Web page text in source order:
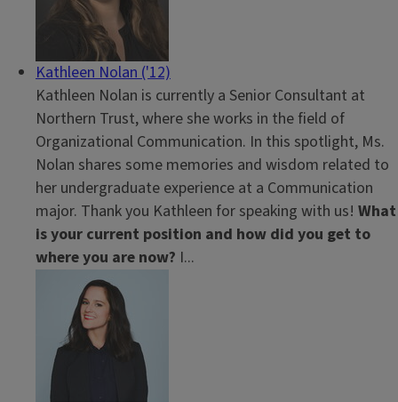
Kathleen Nolan ('12)
Kathleen Nolan is currently a Senior Consultant at
Northern Trust, where she works in the field of
Organizational Communication. In this spotlight, Ms.
Nolan shares some memories and wisdom related to
her undergraduate experience at a Communication
major. Thank you Kathleen for speaking with us! What
is your current position and how did you get to
where you are now? I...